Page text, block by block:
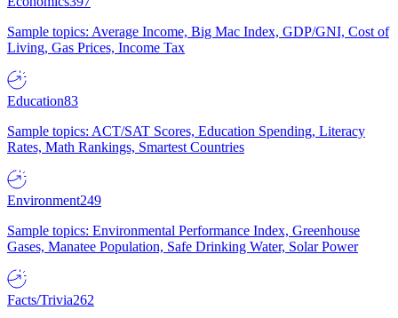
Sample topics: Average Income, Big Mac Index, GDP/GNI, Cost of
Living, Gas Prices, Income Tax
Education83
Sample topics: ACT/SAT Scores, Education Spending, Literacy
Rates, Math Rankings, Smartest Countries
Environment249
Sample topics: Environmental Performance Index, Greenhouse
Gases, Manatee Population, Safe Drinking Water, Solar Power
Facts/Trivia262